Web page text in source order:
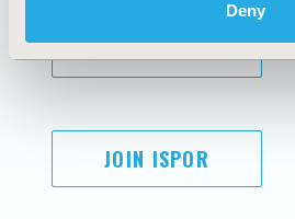
Deny
SUBSCRIBE
JOIN ISPOR